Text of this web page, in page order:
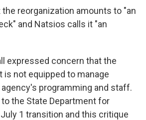
reorganization amounts to "an
and Natsios calls it "an
expressed concern that the
is not equipped to manage
programming and staff.
the State Department for
1 transition and this critique